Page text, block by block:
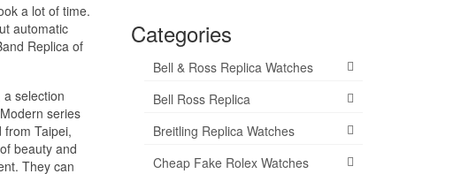
a lot of time.
automatic
Replica of
selection
series
Taipei,
beauty and
They can
Categories
Bell & Ross Replica Watches
Bell Ross Replica
Breitling Replica Watches
Cheap Fake Rolex Watches